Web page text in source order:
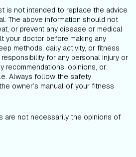
is not intended to replace the advice
The above information should not
or prevent any disease or medical
your doctor before making any
methods, daily activity, or fitness
responsibility for any personal injury or
recommendations, opinions, or
Always follow the safety
owner’s manual of your fitness
are not necessarily the opinions of